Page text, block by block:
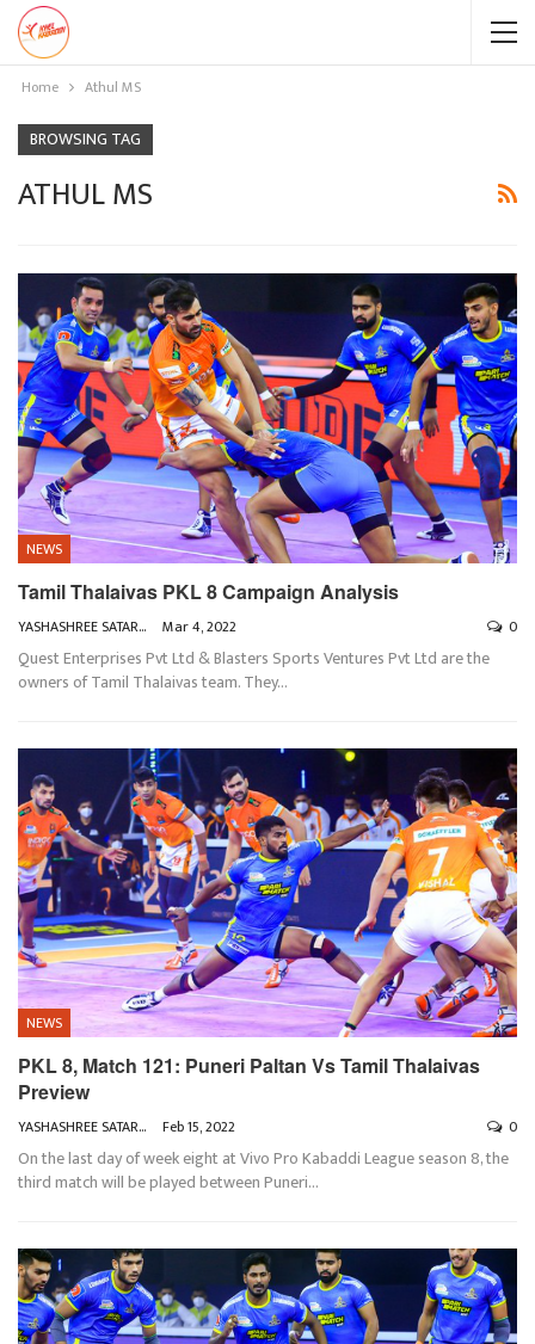
Home Athul MS
BROWSING TAG
ATHUL MS
NEWS
Tamil Thalaivas PKL 8 Campaign Analysis
YASHASHREE SATARKAR Mar 4, 2022 0
Quest Enterprises Pvt Ltd & Blasters Sports Ventures Pvt Ltd are the
owners of Tamil Thalaivas team. They…
NEWS
PKL 8, Match 121: Puneri Paltan Vs Tamil Thalaivas
Preview
YASHASHREE SATARKAR Feb 15, 2022 0
On the last day of week eight at Vivo Pro Kabaddi League season 8, the
third match will be played between Puneri…